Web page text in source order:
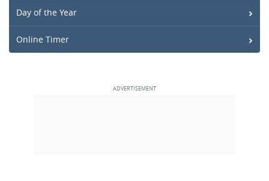
Day of the Year
Online Timer